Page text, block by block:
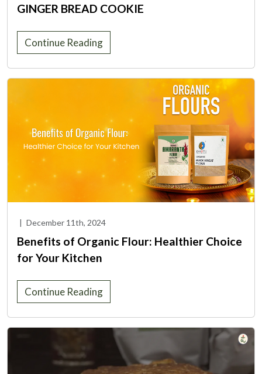
GINGER BREAD COOKIE
Continue Reading
| December 11th, 2024
Benefits of Organic Flour: Healthier Choice
for Your Kitchen
Continue Reading